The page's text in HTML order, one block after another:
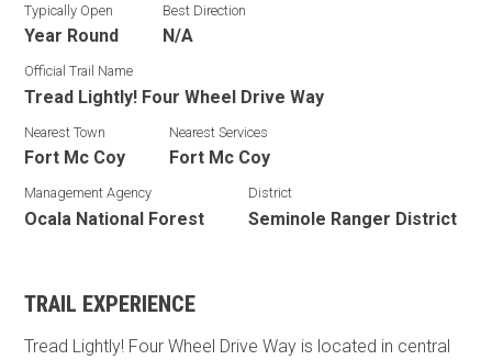
Typically Open
Year Round
Best Direction
N/A
Official Trail Name
Tread Lightly! Four Wheel Drive Way
Nearest Town
Fort Mc Coy
Nearest Services
Fort Mc Coy
Management Agency
Ocala National Forest
District
Seminole Ranger District
TRAIL EXPERIENCE
Tread Lightly! Four Wheel Drive Way is located in central